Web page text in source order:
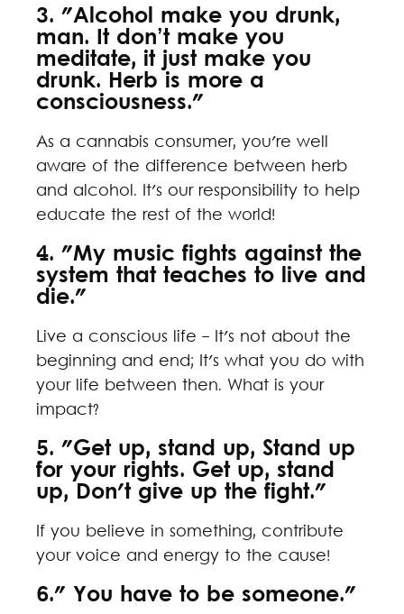
3. "Alcohol make you drunk,
man. It don’t make you
meditate, it just make you
drunk. Herb is more a
consciousness."
As a cannabis consumer, you're well
aware of the difference between herb
and alcohol. It's our responsibility to help
educate the rest of the world!
4. "My music fights against the
system that teaches to live and
die."
Live a conscious life - It's not about the
beginning and end; It's what you do with
your life between then. What is your
impact?
5. "Get up, stand up, Stand up
for your rights. Get up, stand
up, Don't give up the fight."
If you believe in something, contribute
your voice and energy to the cause!
6." You have to be someone."